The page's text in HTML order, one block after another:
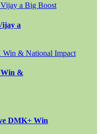
a
Win &
DMK+ Win